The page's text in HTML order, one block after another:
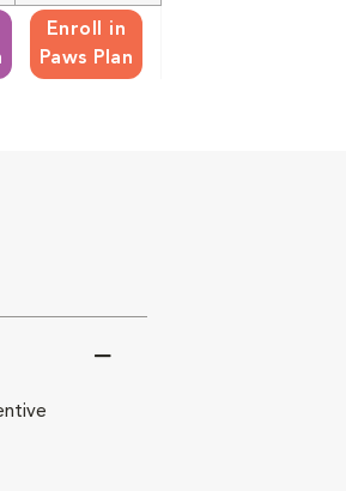
Enroll in
Paws Plan